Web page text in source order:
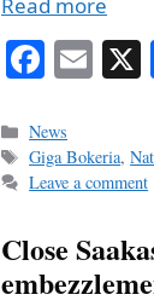
Read more
Fa
bo
ok
E
Categories
News
Tags
Giga Bokeria,
Leave a comment
Close